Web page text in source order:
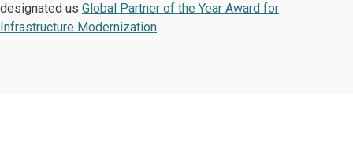
designated us Global Partner of the Year Award for
Infrastructure Modernization.